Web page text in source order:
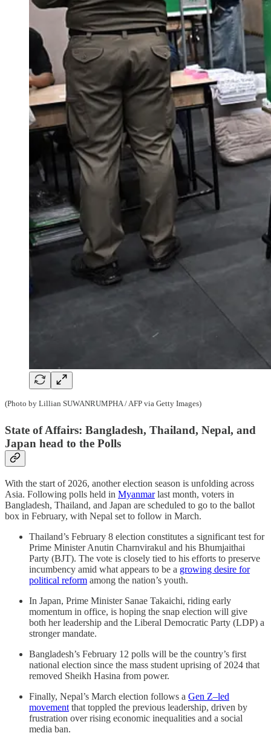
(Photo by Lillian SUWANRUMPHA / AFP via Getty Images)
State of Affairs: Bangladesh, Thailand, Nepal, and
Japan head to the Polls
With the start of 2026, another election season is unfolding across
Asia. Following polls held in Myanmarlast month, voters in
Bangladesh, Thailand, and Japan are scheduled to go to the ballot
box in February, with Nepal set to follow in March.
Thailand’s February 8 election constitutes a significant test for
Prime Minister Anutin Charnvirakul and his Bhumjaithai
Party (BJT). The vote is closely tied to his efforts to preserve
incumbency amid what appears to be a growing desire for
political reform among the nation’s youth.
In Japan, Prime Minister Sanae Takaichi, riding early
momentum in office, is hoping the snap election will give
both her leadership and the Liberal Democratic Party (LDP) a
stronger mandate.
Bangladesh’s February 12 polls will be the country’s first
national election since the mass student uprising of 2024 that
removed Sheikh Hasina from power.
Finally, Nepal’s March election follows a Gen Z–led
movement that toppled the previous leadership, driven by
frustration over rising economic inequalities and a social
media ban.